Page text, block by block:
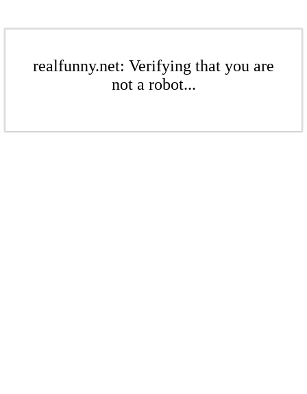
realfunny.net: Verifying that you are
not a robot...